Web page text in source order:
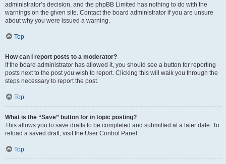
administrator’s decision, and the phpBB Limited has nothing to do with the
warnings on the given site. Contact the board administrator if you are unsure
about why you were issued a warning.
Top
How can I report posts to a moderator?
If the board administrator has allowed it, you should see a button for reporting
posts next to the post you wish to report. Clicking this will walk you through the
steps necessary to report the post.
Top
What is the “Save” button for in topic posting?
This allows you to save drafts to be completed and submitted at a later date. To
reload a saved draft, visit the User Control Panel.
Top